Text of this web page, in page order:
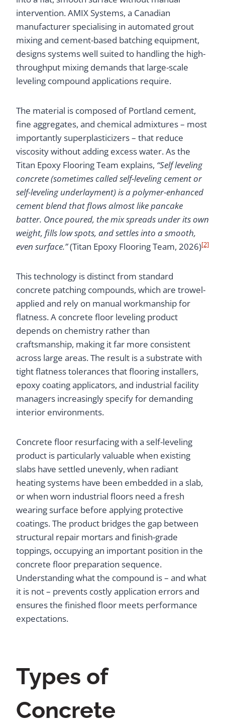
intervention. AMIX Systems, a Canadian
manufacturer specialising in automated grout
mixing and cement-based batching equipment,
designs systems well suited to handling the high-
throughput mixing demands that large-scale
leveling compound applications require.
The material is composed of Portland cement,
fine aggregates, and chemical admixtures – most
importantly superplasticizers – that reduce
viscosity without adding excess water. As the
Titan Epoxy Flooring Team explains, “Self leveling
concrete (sometimes called self-leveling cement or
self-leveling underlayment) is a polymer-enhanced
cement blend that flows almost like pancake
batter. Once poured, the mix spreads under its own
weight, fills low spots, and settles into a smooth,
even surface.”(Titan Epoxy Flooring Team, 2026)[2]
This technology is distinct from standard
concrete patching compounds, which are trowel-
applied and rely on manual workmanship for
flatness. A concrete floor leveling product
depends on chemistry rather than
craftsmanship, making it far more consistent
across large areas. The result is a substrate with
tight flatness tolerances that flooring installers,
epoxy coating applicators, and industrial facility
managers increasingly specify for demanding
interior environments.
Concrete floor resurfacing with a self-leveling
product is particularly valuable when existing
slabs have settled unevenly, when radiant
heating systems have been embedded in a slab,
or when worn industrial floors need a fresh
wearing surface before applying protective
coatings. The product bridges the gap between
structural repair mortars and finish-grade
toppings, occupying an important position in the
concrete floor preparation sequence.
Understanding what the compound is – and what
it is not – prevents costly application errors and
ensures the finished floor meets performance
expectations.
Types of
Concrete